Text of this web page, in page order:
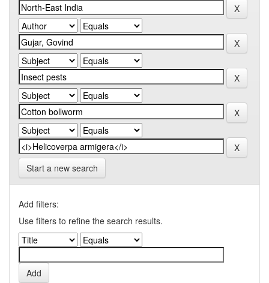
Start a new search
Add filters:
Use filters to refine the search results.